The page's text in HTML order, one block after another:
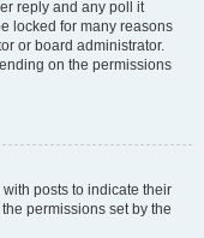
reply and any poll it
locked for many reasons
or board administrator.
on the permissions
posts to indicate their
permissions set by the